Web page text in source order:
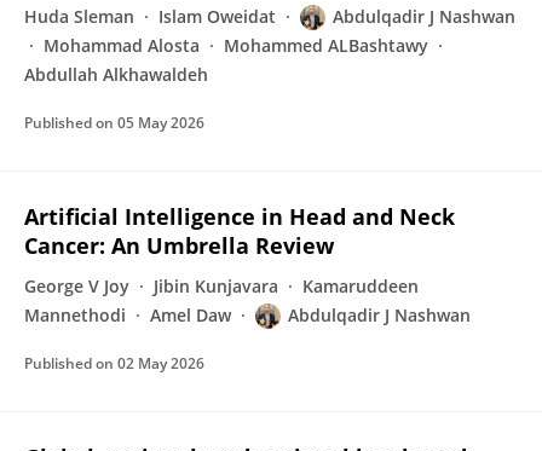
Huda Sleman Islam Oweidat
Abdulqadir J Nashwan
Mohammad Alosta
Mohammed ALBashtawy
Abdullah Alkhawaldeh
Published on 05 May 2026
Artificial Intelligence in Head and Neck
Cancer: An Umbrella Review
George V Joy Jibin Kunjavara
Kamaruddeen
Mannethodi
Amel Daw Abdulqadir J Nashwan
Published on 02 May 2026